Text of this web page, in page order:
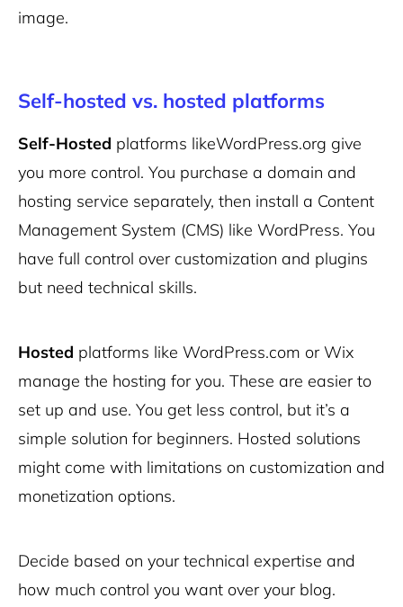
image.
Self-hosted vs. hosted platforms
Self-Hosted platforms likeWordPress.org give
you more control. You purchase a domain and
hosting service separately, then install a Content
Management System (CMS) like WordPress. You
have full control over customization and plugins
but need technical skills.
Hosted platforms like WordPress.com or Wix
manage the hosting for you. These are easier to
set up and use. You get less control, but it’s a
simple solution for beginners. Hosted solutions
might come with limitations on customization and
monetization options.
Decide based on your technical expertise and
how much control you want over your blog.